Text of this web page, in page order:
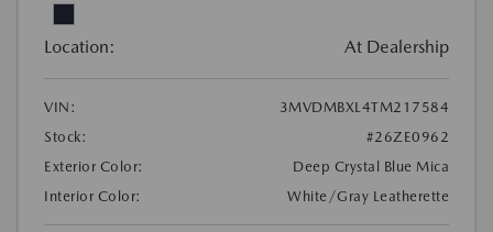
Location: At Dealership
VIN:
3MVDMBXL4TM217584
Stock:
#26ZE0962
Exterior Color:
Deep Crystal Blue Mica
Interior Color:
White/Gray Leatherette